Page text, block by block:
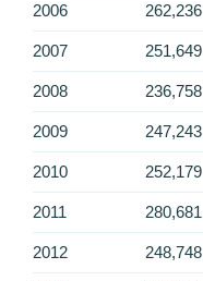
2006 262,236
2007 251,649
2008 236,758
2009 247,243
2010 252,179
2011 280,681
2012 248,748